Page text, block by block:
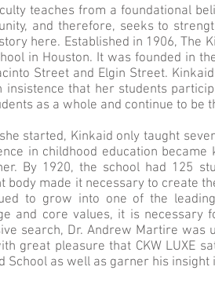
teaches from a foundational
and therefore, seeks to
here. Established in 1906, The
in Houston. It was founded in
Street and Elgin Street.
insistence that her students
as a whole and continue to be
started, Kinkaid only taught
in childhood education
By 1920, the school had 125
body made it necessary to create
to grow into one of the
and core values, it is necessary
search, Dr. Andrew Martire was
great pleasure that CKW LUXE
School as well as garner his